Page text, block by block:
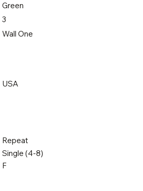
Green
3
Wall One
USA
Repeat
Single (4-8)
F